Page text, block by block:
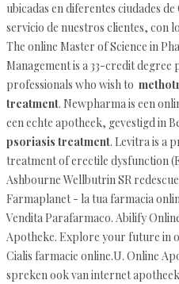
ubicadas en diferentes ciudades
servicio de nuestros clientes, con
The online Master of Science in
Management is a 33-credit
professionals who wish to
treatment. Newpharma is een
een echte apotheek, gevestigd in
psoriasis treatment. Levitra is a
treatment of erectile dysfunction
Ashbourne Wellbutrin SR
Farmaplanet - la tua farmacia
Vendita Parafarmaco. Abilify
Apotheke. Explore your future in
Cialis farmacie online.U. Online
spreken ook van internet